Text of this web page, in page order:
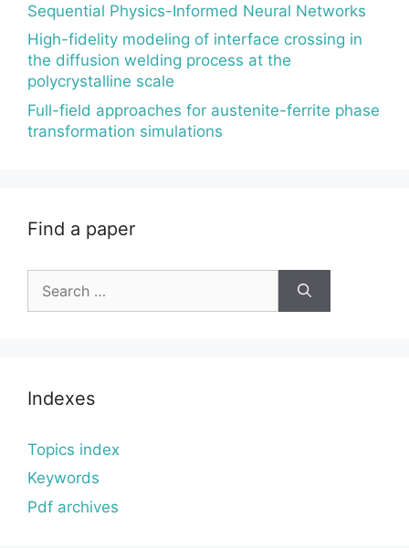
Sequential Physics-Informed Neural Networks
High-fidelity modeling of interface crossing in
the diffusion welding process at the
polycrystalline scale
Full-field approaches for austenite-ferrite phase
transformation simulations
Find a paper
for:
Indexes
Topics index
Keywords
Pdf archives